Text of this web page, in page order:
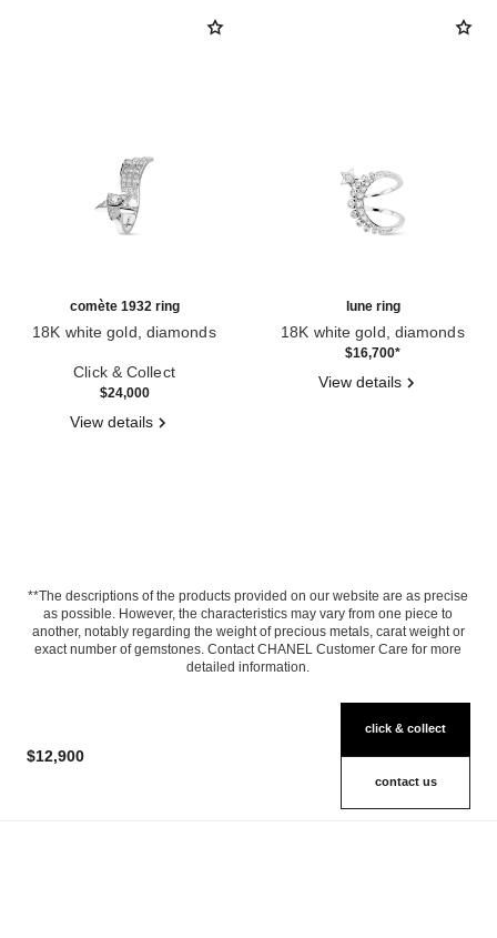
comète 1932 ring
18K white gold, diamonds
Click & Collect
$24,000
View details
lune ring
18K white gold, diamonds
Ref. J12208$16,700*
View details
**The descriptions of the products provided on our website are as precise
as possible. However, the characteristics may vary from one piece to
another, notably regarding the weight of precious metals, carat weight or
exact number of gemstones. Contact CHANEL Customer Care for more
detailed information.
$12,900
click & collect
contact us